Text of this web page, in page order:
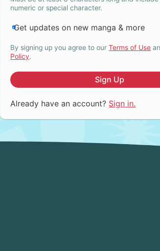
numeric or special character.
Get updates on new manga & more
By signing up you agree to ourTerms of Use
Policy.
Sign Up
Already have an account? Sign in.